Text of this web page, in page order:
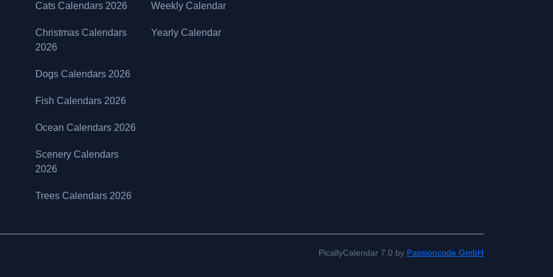
Cats Calendars 2026
Christmas Calendars
2026
Dogs Calendars 2026
Fish Calendars 2026
Ocean Calendars 2026
Scenery Calendars
2026
Trees Calendars 2026
Weekly Calendar
Yearly Calendar
PicallyCalendar 7.0 by Passioncode GmbH